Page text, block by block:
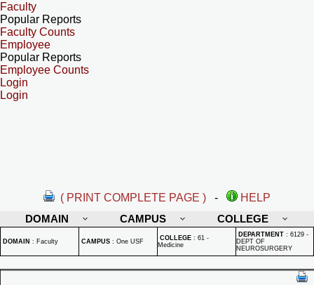
Faculty
Popular Reports
Faculty Counts
Employee
Popular Reports
Employee Counts
Login
Login
( PRINT COMPLETE PAGE ) -
HELP
DOMAIN
CAMPUS COLLEGE
DOMAIN : Faculty CAMPUS : One USF COLLEGE : 61 -
Medicine
DEPARTMENT : 6129 -
DEPT OF
NEUROSURGERY